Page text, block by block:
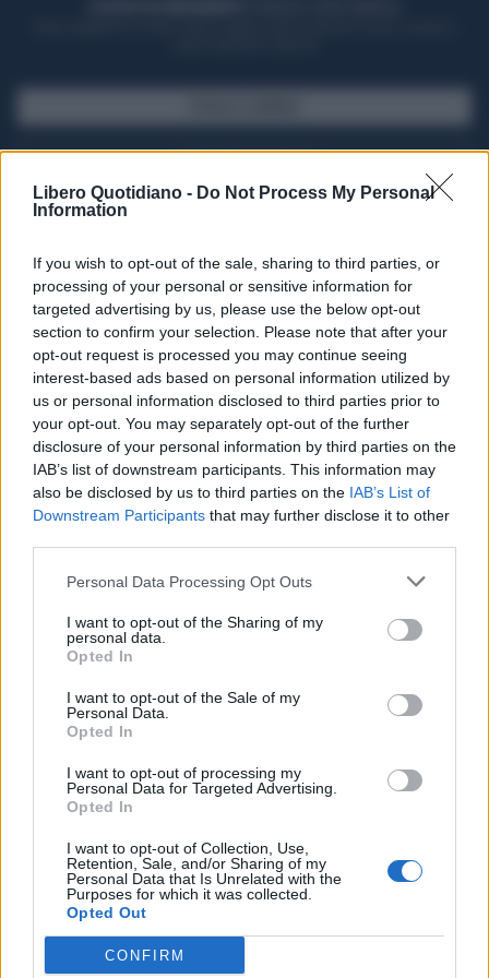
Libero Quotidiano - Do Not Process My Personal
Information
If you wish to opt-out of the sale, sharing to third parties, or
processing of your personal or sensitive information for
targeted advertising by us, please use the below opt-out
section to confirm your selection. Please note that after your
opt-out request is processed you may continue seeing
interest-based ads based on personal information utilized by
us or personal information disclosed to third parties prior to
your opt-out. You may separately opt-out of the further
disclosure of your personal information by third parties on the
IAB’s list of downstream participants. This information may
also be disclosed by us to third parties on the IAB’s List of
Downstream Participants that may further disclose it to other
Personal Data Processing Opt Outs
I want to opt-out of the Sharing of my
personal data.
Opted In
I want to opt-out of the Sale of my
Personal Data.
Opted In
I want to opt-out of processing my
Personal Data for Targeted Advertising.
Opted In
I want to opt-out of Collection, Use,
Retention, Sale, and/or Sharing of my
Personal Data that Is Unrelated with the
Purposes for which it was collected.
Opted Out
CONFIRM
Seguici su Google Discover
Segui Libero Quotidiano su Google Discover
Scegli Libero Quotidiano come fonte preferita
SPETTACOLI
SCIENZA E TECH
Libero ShoppingContattiPubblicitàCookie policy
Condizioni generali